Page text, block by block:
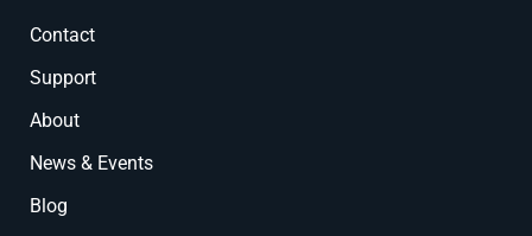
Contact
Support
About
News & Events
Blog